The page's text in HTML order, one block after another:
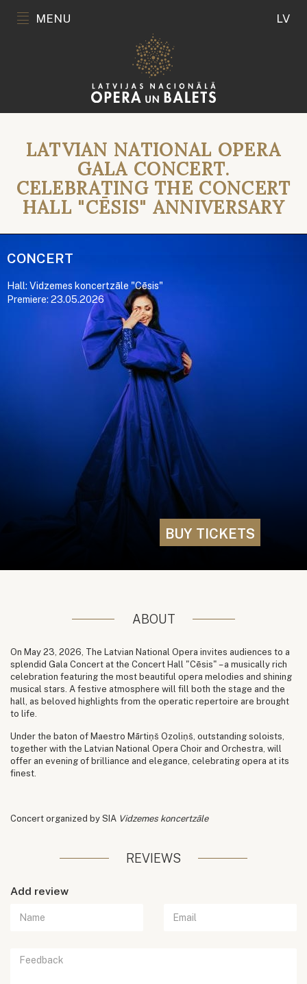
MENU LV
LATVIAN NATIONAL OPERA
GALA CONCERT.
CELEBRATING THE CONCERT
HALL "CĒSIS" ANNIVERSARY
CONCERT
Hall: Vidzemes koncertzāle "Cēsis"
Premiere: 23.05.2026
BUY TICKETS
ABOUT
On May 23, 2026, The Latvian National Opera invites audiences to a
splendid Gala Concert at the Concert Hall "Cēsis" – a musically rich
celebration featuring the most beautiful opera melodies and shining
musical stars. A festive atmosphere will fill both the stage and the
hall, as beloved highlights from the operatic repertoire are brought
to life.
Under the baton of Maestro Mārtiņš Ozoliņš, outstanding soloists,
together with the Latvian National Opera Choir and Orchestra, will
offer an evening of brilliance and elegance, celebrating opera at its
finest.
Concert organized by SIA Vidzemes koncertzāle
REVIEWS
Add review